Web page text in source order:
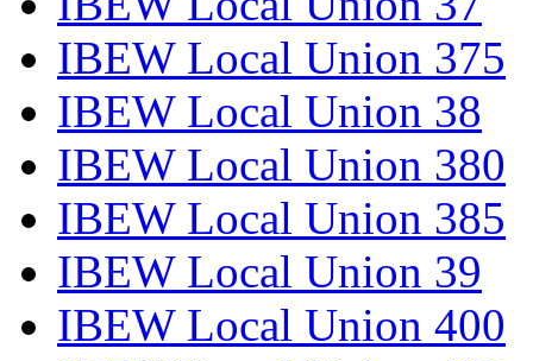
IBEW Local Union 375
IBEW Local Union 38
IBEW Local Union 380
IBEW Local Union 385
IBEW Local Union 39
IBEW Local Union 400